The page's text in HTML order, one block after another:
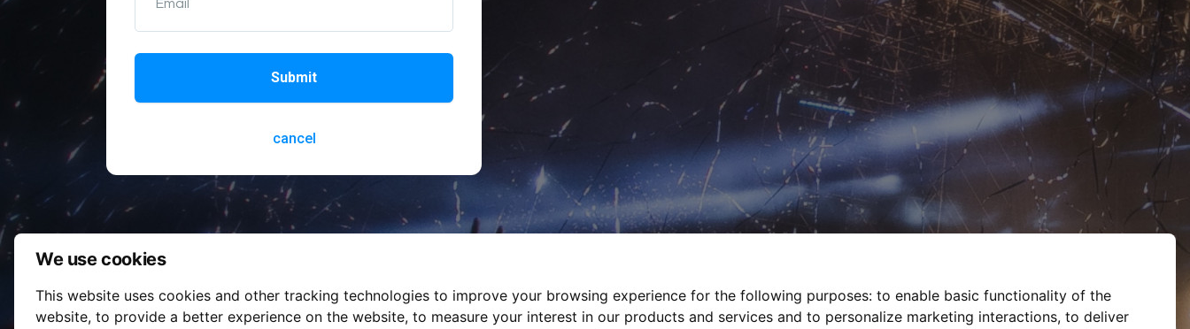
We use cookies
This website uses cookies and other tracking technologies to improve your browsing experience for the following purposes: to enable basic functionality of the
website, to provide a better experience on the website, to measure your interest in our products and services and to personalize marketing interactions, to deliver
Email
Submit
cancel